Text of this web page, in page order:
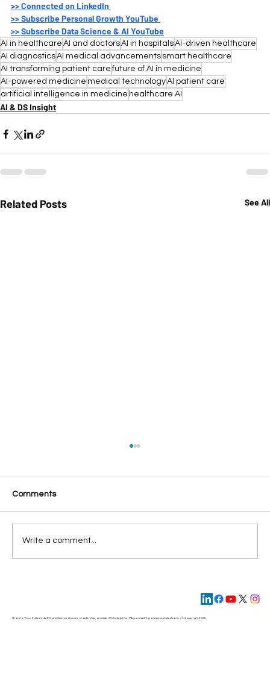
>> Connected on LinkedIn
>> Subscribe Personal Growth YouTube
>> Subscribe Data Science & AI YouTube
AI in healthcare AI and doctorsAI in hospitalsAI-driven healthcare
AI diagnosticsAI medical advancements smart healthcare
AI transforming patient care future of AI in medicine
AI-powered medicine medical technologyAI patient care
artificial intelligence in medicine healthcare AI
AI & DS Insight
Related Posts See All
Companies Fail to Realize AI’s True Value
Comments
Write a comment...
Grow to Your Fullest in AI & Data Science Career, Leadership, and Life | Philadelphia | PA | contact@growtoyourfullest.com| © Copyright 2025